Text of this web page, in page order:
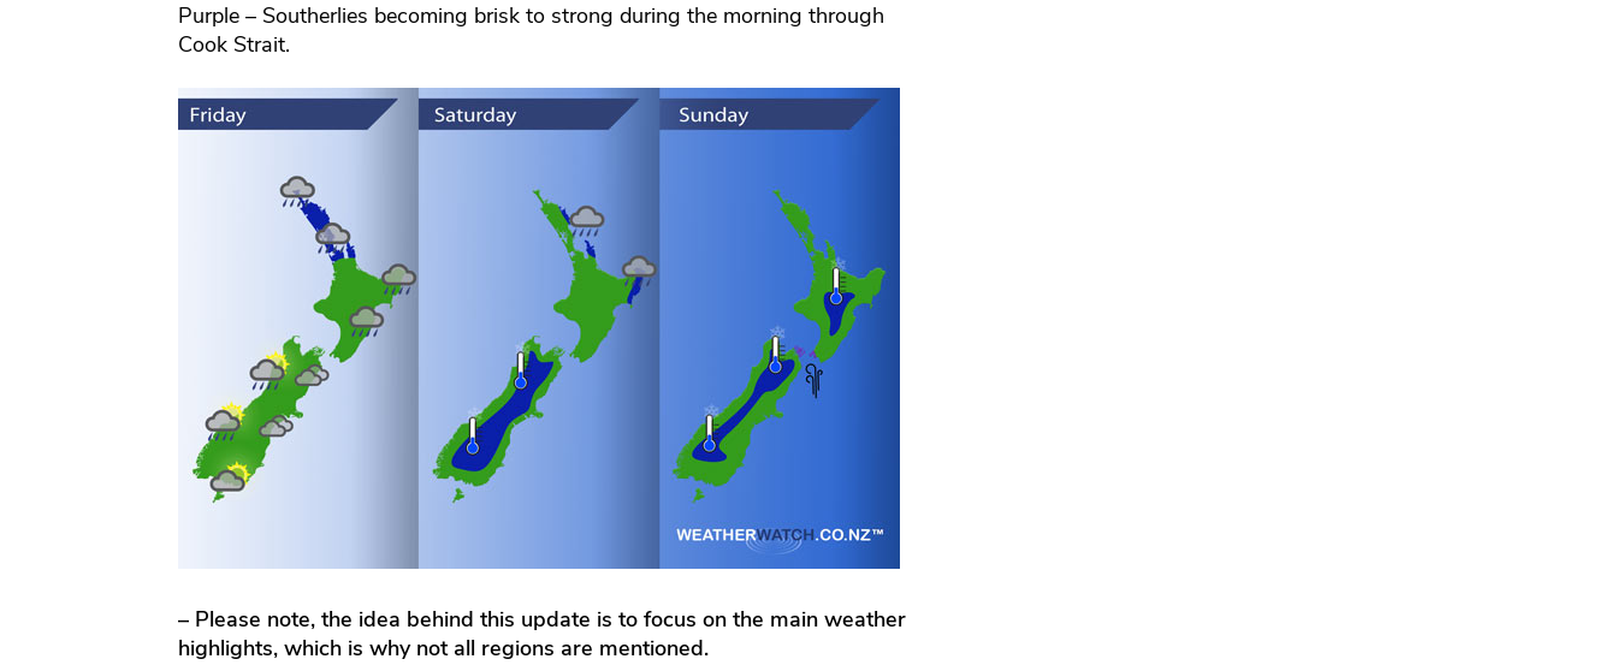
Purple – Southerlies becoming brisk to strong during the morning through
Cook Strait.
– Please note, the idea behind this update is to focus on the main weather
highlights, which is why not all regions are mentioned.